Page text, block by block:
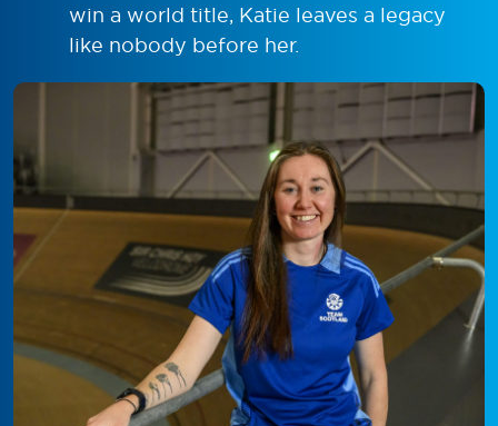
win a world title, Katie leaves a legacy
like nobody before her.